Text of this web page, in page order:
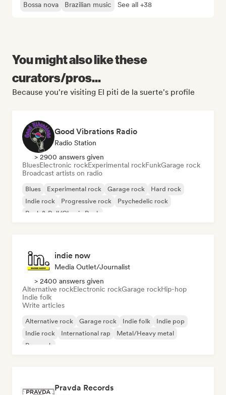
Bossa nova
Brazilian music See all +38
You might also like these
curators/pros...
Because you're visiting El piti de la suerte's profile
Good Vibrations Radio
Radio Station
> 2900 answers given
BluesElectronic rockExperimental rockFunkGarage rock
Broadcast artists on radio
Blues Experimental rock Garage rock
Hard rock
Indie rock
Progressive rock
Psychedelic rock
Rock & Roll/Classic Rock
indie now
Media Outlet/Journalist
> 2400 answers given
Alternative rockElectronic rockGarage rockHip-hop
Indie folk
Write articles
Alternative rock Garage rock Indie folk
Indie pop
Indie rock
International rap
Metal/Heavy metal
Pop rock
Pravda Records